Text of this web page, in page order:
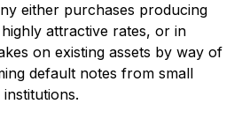
either purchases producing
attractive rates, or in
on existing assets by way of
default notes from small